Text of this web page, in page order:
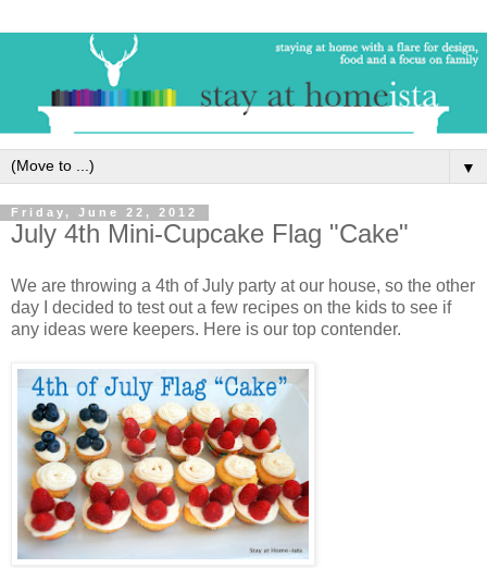
▼
Friday, June 22, 2012
July 4th Mini-Cupcake Flag "Cake"
We are throwing a 4th of July party at our house, so the other
day I decided to test out a few recipes on the kids to see if
any ideas were keepers. Here is our top contender.